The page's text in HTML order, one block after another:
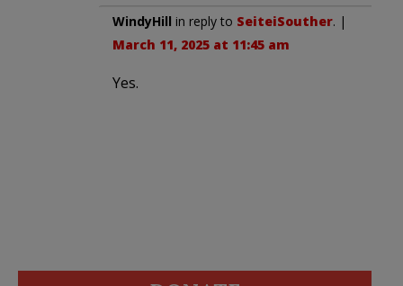
WindyHill in reply to SeiteiSouther. |
March 11, 2025 at 11:45 am
Yes.